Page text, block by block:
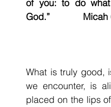
of you: to do
God.”
What is truly good,
we encounter, is
placed on the lips